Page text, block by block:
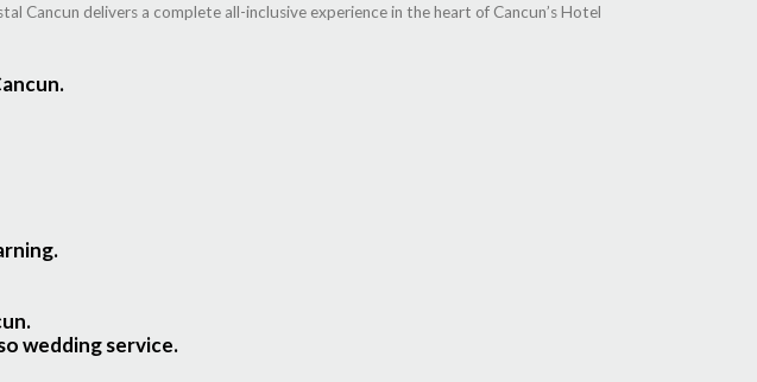
Cancun delivers a complete all-inclusive experience in the heart of Cancun’s Hotel
wedding service.